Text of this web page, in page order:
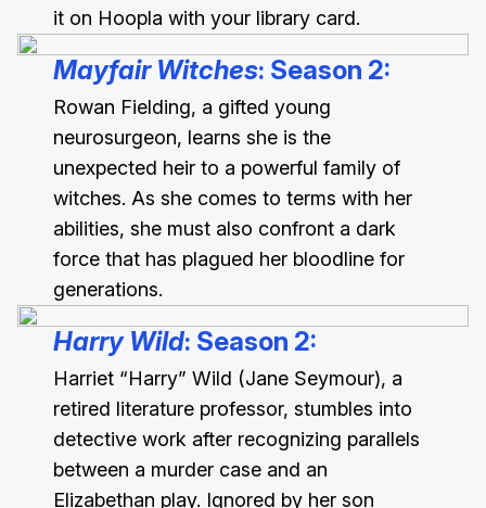
it on Hoopla with your library card.
Mayfair Witches: Season 2:
Rowan Fielding, a gifted young
neurosurgeon, learns she is the
unexpected heir to a powerful family of
witches. As she comes to terms with her
abilities, she must also confront a dark
force that has plagued her bloodline for
generations.
Harry Wild: Season 2:
Harriet “Harry” Wild (Jane Seymour), a
retired literature professor, stumbles into
detective work after recognizing parallels
between a murder case and an
Elizabethan play. Ignored by her son